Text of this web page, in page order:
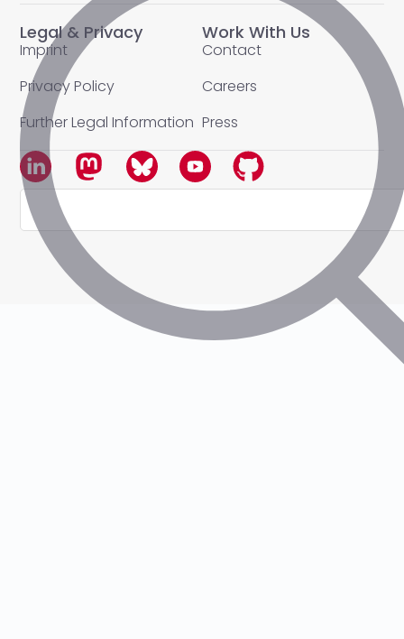
Legal & Privacy
Imprint
Privacy Policy
Further Legal Information
Work With Us
Contact
Careers
Press